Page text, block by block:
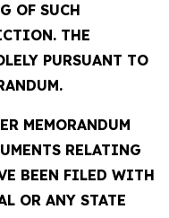
OF SUCH
THE
PURSUANT TO
MEMORANDUM
RELATING
BEEN FILED WITH
OR ANY STATE